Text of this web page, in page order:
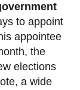
to appoint
appointee
the
elections
a wide